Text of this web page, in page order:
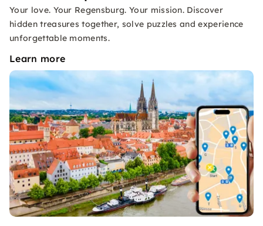
Your love. Your Regensburg. Your mission. Discover
hidden treasures together, solve puzzles and experience
unforgettable moments.
Learn more